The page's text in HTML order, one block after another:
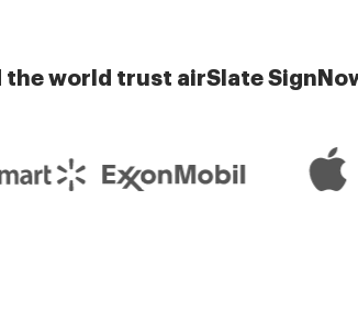
world trust airSlate